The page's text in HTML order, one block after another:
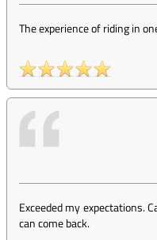
The experience of riding in
Exceeded my expectations.
can come back.